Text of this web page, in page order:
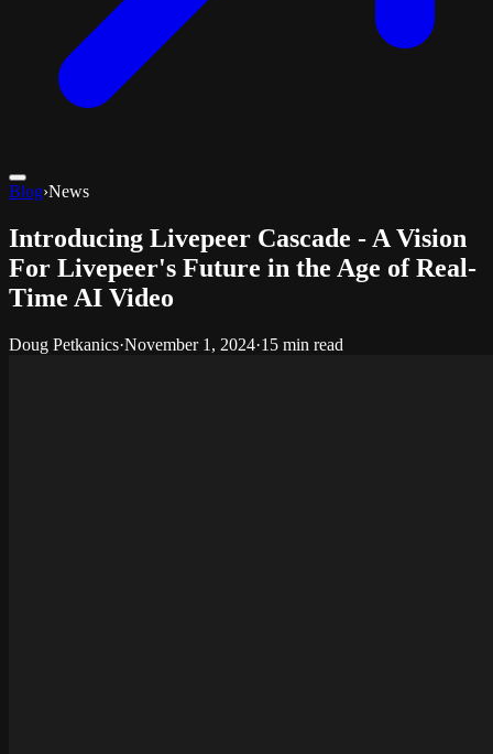
Blog›News
Introducing Livepeer Cascade - A Vision
For Livepeer's Future in the Age of Real-
Time AI Video
Doug Petkanics·November 1, 2024·15 min read